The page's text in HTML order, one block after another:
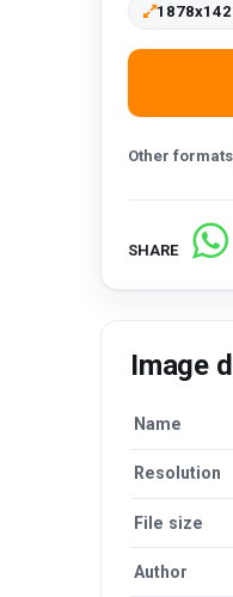
Other
SHARE
Image
Name
Resolution
File size
Author